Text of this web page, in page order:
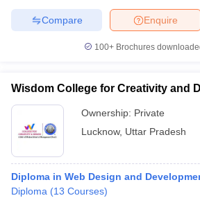
Enquire
Compare
100+ Brochures
Wisdom College for Creativity and
Ownership: Private
Lucknow, Uttar Pradesh
Diploma in Web Design and
Diploma (13 Courses)